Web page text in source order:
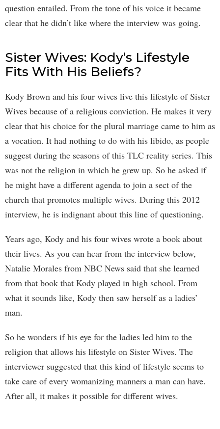
question entailed. From the tone of his voice it became
clear that he didn’t like where the interview was going.
Sister Wives: Kody’s Lifestyle
Fits With His Beliefs?
Kody Brown and his four wives live this lifestyle of Sister
Wives because of a religious conviction. He makes it very
clear that his choice for the plural marriage came to him as
a vocation. It had nothing to do with his libido, as people
suggest during the seasons of this TLC reality series. This
was not the religion in which he grew up. So he asked if
he might have a different agenda to join a sect of the
church that promotes multiple wives. During this 2012
interview, he is indignant about this line of questioning.
Years ago, Kody and his four wives wrote a book about
their lives. As you can hear from the interview below,
Natalie Morales from NBC News said that she learned
from that book that Kody played in high school. From
what it sounds like, Kody then saw herself as a ladies’
man.
So he wonders if his eye for the ladies led him to the
religion that allows his lifestyle on Sister Wives. The
interviewer suggested that this kind of lifestyle seems to
take care of every womanizing manners a man can have.
After all, it makes it possible for different wives.